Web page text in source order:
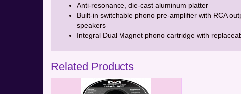
Anti-resonance, die-cast aluminum platter
Built-in switchable phono pre-amplifier with RCA
speakers
Integral Dual Magnet phono cartridge with
Related Products